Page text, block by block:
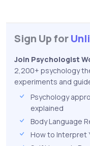
Sign Up for
Join Psychologist
2,200+ psychology
experiments and
Psychology
explained
Body Language
How to Interpret